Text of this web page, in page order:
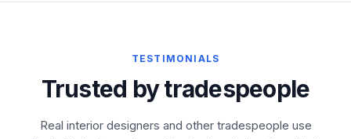
TESTIMONIALS
Trusted by tradespeople
Real interior designers and other tradespeople use